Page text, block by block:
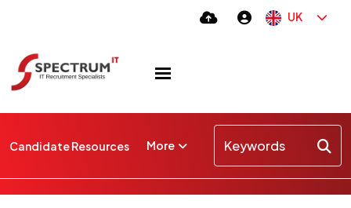
UK
Candidate Resources More